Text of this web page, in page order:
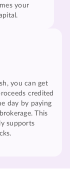
your
you can get
credited
day by paying
This
supports